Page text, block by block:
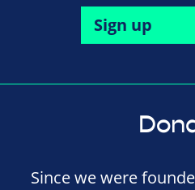
Sign up
Since we were